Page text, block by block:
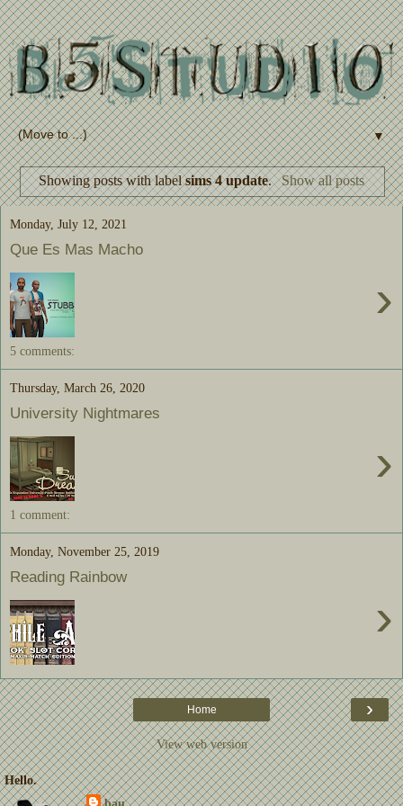
▼
Showing posts with labelsims 4 update. Show all posts
Monday, July 12, 2021
Que Es Mas Macho
›
5 comments:
Thursday, March 26, 2020
University Nightmares
›
1 comment:
Monday, November 25, 2019
Reading Rainbow
›
›
Home
View web version
Hello.
bau